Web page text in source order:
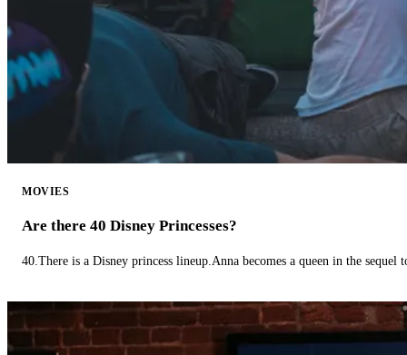
MOVIES
Are there 40 Disney Princesses?
40.There is a Disney princess lineup.Anna becomes a queen in the sequel